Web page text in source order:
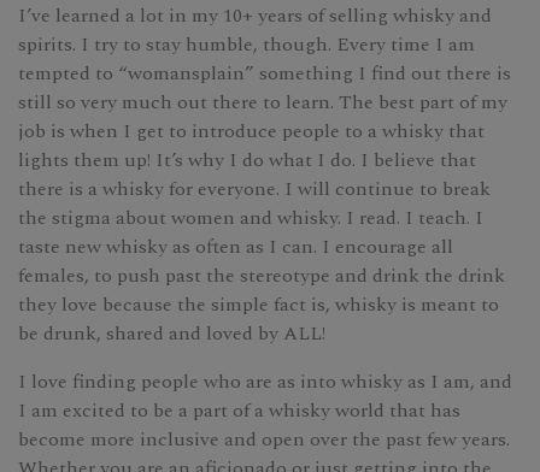
I’ve learned a lot in my 10+ years of selling whisky and
spirits. I try to stay humble, though. Every time I am
tempted to “womansplain” something I find out there is
still so very much out there to learn. The best part of my
job is when I get to introduce people to a whisky that
lights them up! It’s why I do what I do. I believe that
there is a whisky for everyone. I will continue to break
the stigma about women and whisky. I read. I teach. I
taste new whisky as often as I can. I encourage all
females, to push past the stereotype and drink the drink
they love because the simple fact is, whisky is meant to
be drunk, shared and loved by ALL! ​​​​​​​​
I love finding people who are as into whisky as I am, and
I am excited to be a part of a whisky world that has
become more inclusive and open over the past few years.